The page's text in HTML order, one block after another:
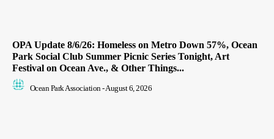
OPA Update 8/6/26: Homeless on Metro Down 57%, Ocean
Park Social Club Summer Picnic Series Tonight, Art
Festival on Ocean Ave., & Other Things...
Ocean Park Association-August 6, 2026